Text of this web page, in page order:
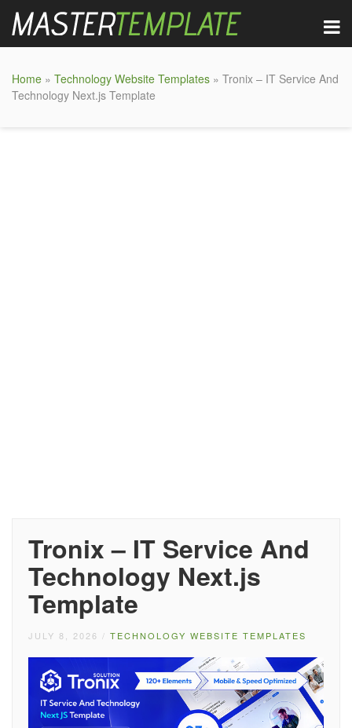
Home » Technology Website Templates » Tronix – IT Service And
Technology Next.js Template
Tronix – IT Service And
Technology Next.js
Template
JULY 8, 2026 / TECHNOLOGY WEBSITE TEMPLATES